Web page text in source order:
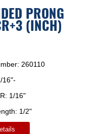
PRONG
(INCH)
260110
16"-
1/16"
1/2"